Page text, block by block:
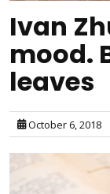
Ivan
mood.
leaves
October 6, 2018